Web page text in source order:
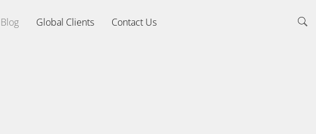
Blog Global Clients Contact Us